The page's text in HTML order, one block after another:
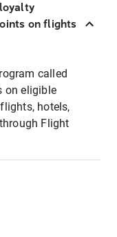
on flights
called
on eligible
hotels,
Flight